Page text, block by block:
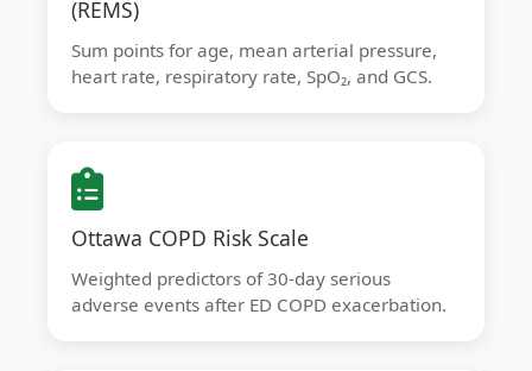
(REMS)
Sum points for age, mean arterial pressure,
heart rate, respiratory rate, SpO₂, and GCS.
Ottawa COPD Risk Scale
Weighted predictors of 30-day serious
adverse events after ED COPD exacerbation.